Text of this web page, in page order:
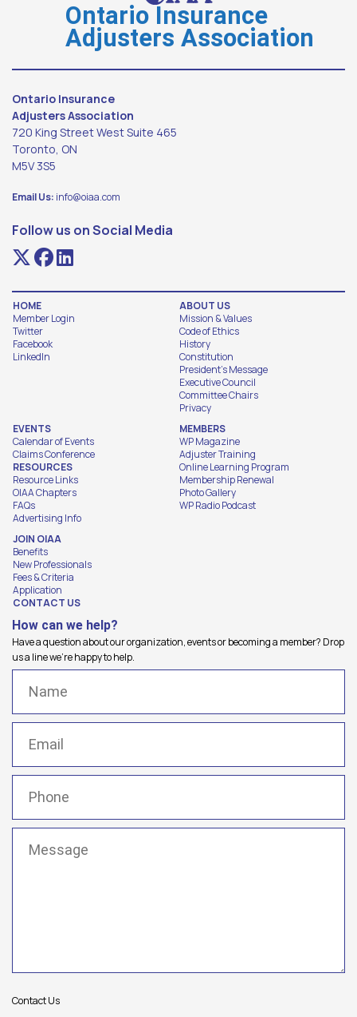
Ontario Insurance
Adjusters Association
Ontario Insurance
Adjusters Association
720 King Street West Suite 465
Toronto, ON
M5V 3S5
Email Us: info@oiaa.com
Follow us on Social Media
HOME
Member Login
Twitter
Facebook
LinkedIn
ABOUT US
Mission & Values
Code of Ethics
History
Constitution
President's Message
Executive Council
Committee Chairs
Privacy
EVENTS
Calendar of Events
Claims Conference
RESOURCES
Resource Links
OIAA Chapters
FAQs
Advertising Info
MEMBERS
WP Magazine
Adjuster Training
Online Learning Program
Membership Renewal
Photo Gallery
WP Radio Podcast
JOIN OIAA
Benefits
New Professionals
Fees & Criteria
Application
CONTACT US
How can we help?
Have a question about our organization, events or becoming a member? Drop
us a line we're happy to help.
Contact Us